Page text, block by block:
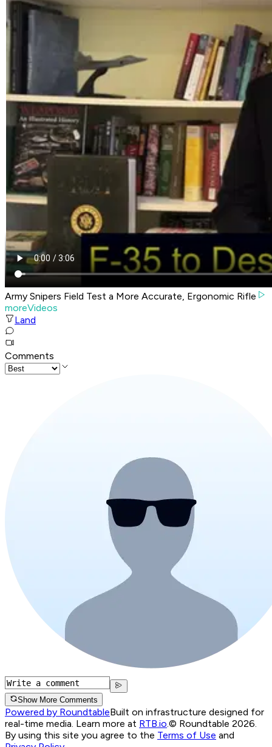
Army Snipers Field Test a More Accurate, Ergonomic Rifle
moreVideos
Land
Comments
Show More Comments
Powered by RoundtableBuilt on infrastructure designed for
real-time media. Learn more at RTB.io.© Roundtable 2026.
By using this site you agree to the Terms of Use and